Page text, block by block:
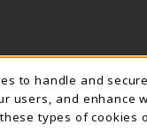
to handle and
users, and enhance
types of cookies